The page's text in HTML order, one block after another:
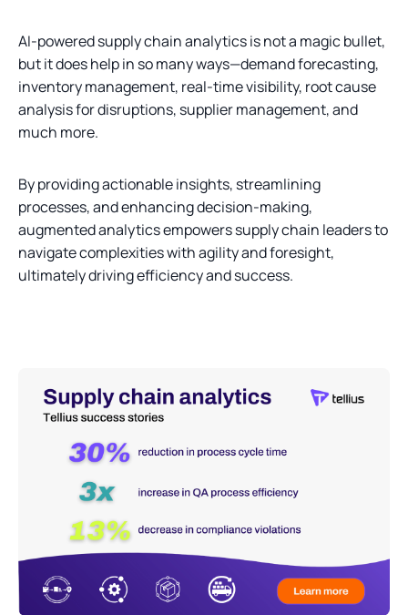
AI-powered supply chain analytics is not a magic bullet,
but it does help in so many ways—demand forecasting,
inventory management, real-time visibility, root cause
analysis for disruptions, supplier management, and
much more.
By providing actionable insights, streamlining
processes, and enhancing decision-making,
augmented analytics empowers supply chain leaders to
navigate complexities with agility and foresight,
ultimately driving efficiency and success.